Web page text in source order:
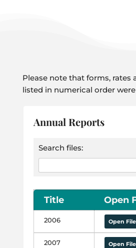
Please note that forms, rates
listed in numerical order
Annual Reports
Search files:
Title Open
2006 Open File
2007 Open File